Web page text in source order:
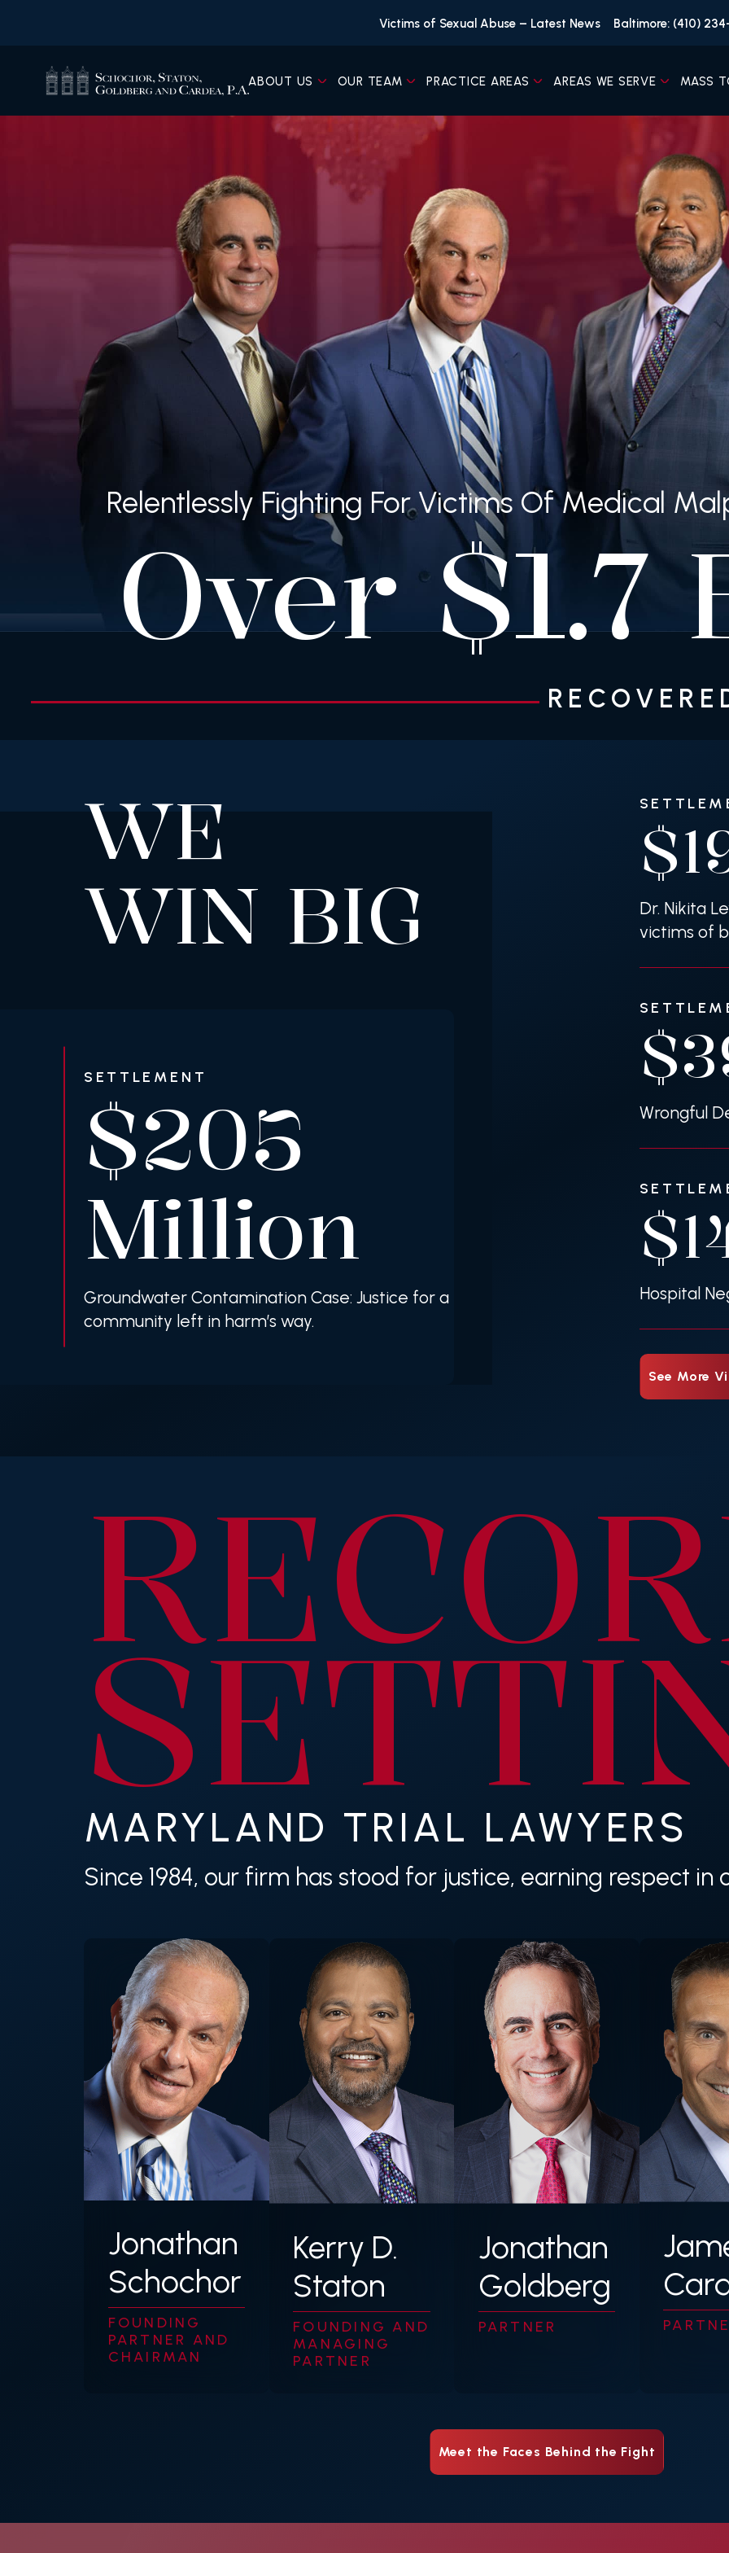
Victims of Sexual Abuse – Latest News Baltimore: (410)
ABOUT US OUR TEAM PRACTICE AREAS AREAS WE SERVE MASS
Relentlessly Fighting For Victims Of Medical
Over$1.7
WE
WIN BIG
SETTLEMENT
$205
Million
Groundwater Contamination Case: Justice for a
community left in harm’s way.
Dr. Nikita
victims of
Wrongful
Hospital
See More
REC
SET
MARYLAND TRIAL LAWYERS
Since 1984, our firm has stood for justice, earning respect
Jonathan
Schochor
FOUNDING
PARTNER AND
CHAIRMAN
Kerry D.
Staton
FOUNDING AND
MANAGING
PARTNER
Jonathan
Goldberg
PARTNER
Meet the Faces Behind the Fight